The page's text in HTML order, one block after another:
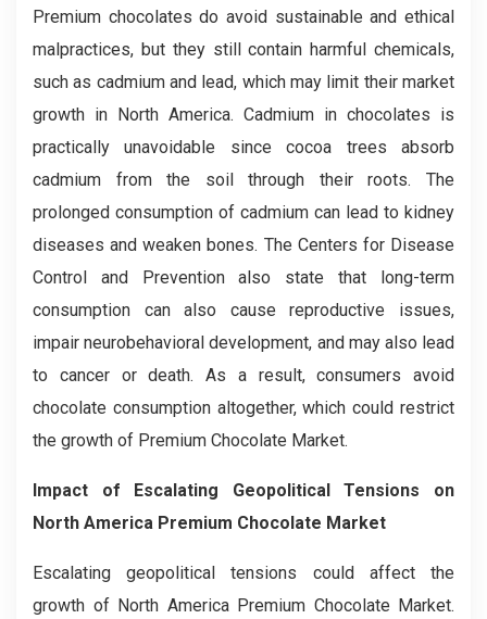
Premium chocolates do avoid sustainable and ethical
malpractices, but they still contain harmful chemicals,
such as cadmium and lead, which may limit their market
growth in North America. Cadmium in chocolates is
practically unavoidable since cocoa trees absorb
cadmium from the soil through their roots. The
prolonged consumption of cadmium can lead to kidney
diseases and weaken bones. The Centers for Disease
Control and Prevention also state that long-term
consumption can also cause reproductive issues,
impair neurobehavioral development, and may also lead
to cancer or death. As a result, consumers avoid
chocolate consumption altogether, which could restrict
the growth of Premium Chocolate Market.
Impact of Escalating Geopolitical Tensions on
North America Premium Chocolate Market
Escalating geopolitical tensions could affect the
growth of North America Premium Chocolate Market.